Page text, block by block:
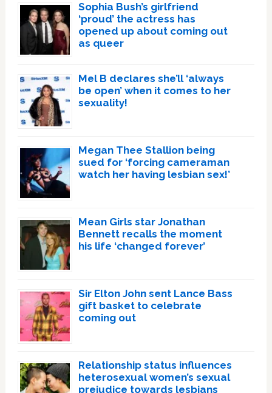
Sophia Bush’s girlfriend
‘proud’ the actress has
opened up about coming out
as queer
Mel B declares she’ll ‘always
be open’ when it comes to her
sexuality!
Megan Thee Stallion being
sued for ‘forcing cameraman
watch her having lesbian sex!’
Mean Girls star Jonathan
Bennett recalls the moment
his life ‘changed forever’
Sir Elton John sent Lance Bass
gift basket to celebrate
coming out
Relationship status influences
heterosexual women’s sexual
prejudice towards lesbians